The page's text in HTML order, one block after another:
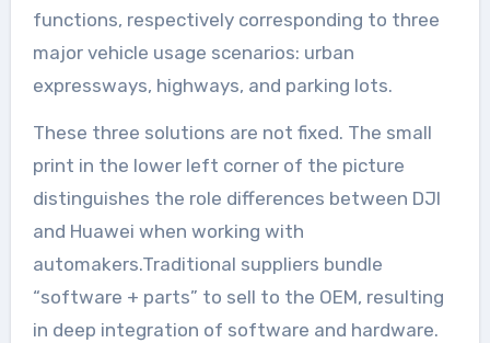
functions, respectively corresponding to three
major vehicle usage scenarios: urban
expressways, highways, and parking lots.
These three solutions are not fixed. The small
print in the lower left corner of the picture
distinguishes the role differences between DJI
and Huawei when working with
automakers.Traditional suppliers bundle
“software + parts” to sell to the OEM, resulting
in deep integration of software and hardware.